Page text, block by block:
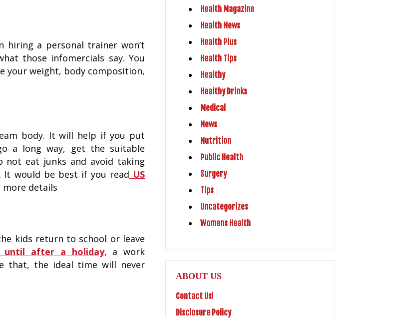
hiring a personal trainer won’t
those infomercials say. You
your weight, body composition,
body. It will help if you put
a long way, get the suitable
not eat junks and avoid taking
It would be best if you read US
details
kids return to school or leave
until after a holiday, a work
that, the ideal time will never
Health Magazine
Health News
Health Plus
Health Tips
Healthy
Healthy Drinks
Medical
News
Nutrition
Public Health
Surgery
Tips
Uncategorizes
Womens Health
ABOUT US
Contact Us!
Disclosure Policy